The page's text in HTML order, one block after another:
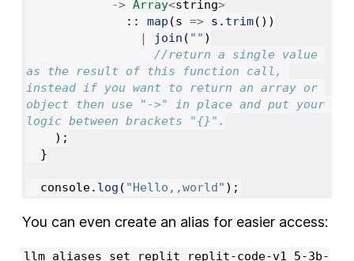
-> Array<string>
::
map (s => s . trim())
|
join ( "" )
//return a single value
as the result of this function call,
instead if you want to return an array or
object then use "->" in place and put your
logic between brackets "{}".
);
}
console. log ( "Hello,,world" );
You can even create an alias for easier access:
llm aliases set replit replit-code-v1_5-3b-